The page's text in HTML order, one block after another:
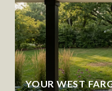
YOUR WEST